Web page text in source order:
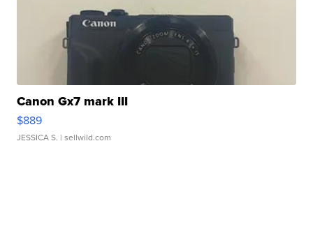
Canon Gx7 mark III
$889
JESSICA S. | sellwild.com